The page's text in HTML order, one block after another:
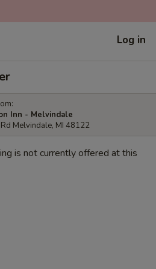
Log in
Inn - Melvindale
Melvindale, MI 48122
is not currently offered at this